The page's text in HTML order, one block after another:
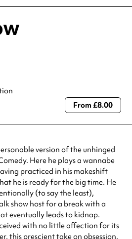
hours with the venue before making a
From £8.00
version of the unhinged
Here he plays a wannabe
practiced in his makeshift
he is ready for the big time. He
(to say the least),
show host for a break with a
eventually leads to kidnap.
with no little affection for its
this prescient take on obsession,